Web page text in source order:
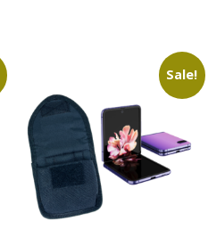
Sale!